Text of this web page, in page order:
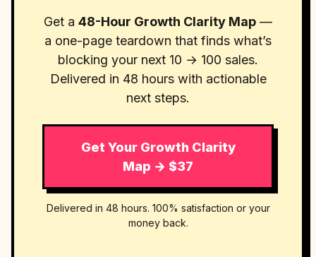
Get a 48-Hour Growth Clarity Map —
a one-page teardown that finds what’s
blocking your next 10 → 100 sales.
Delivered in 48 hours with actionable
next steps.
Get Your Growth Clarity
Map → $37
Delivered in 48 hours. 100% satisfaction or your
money back.